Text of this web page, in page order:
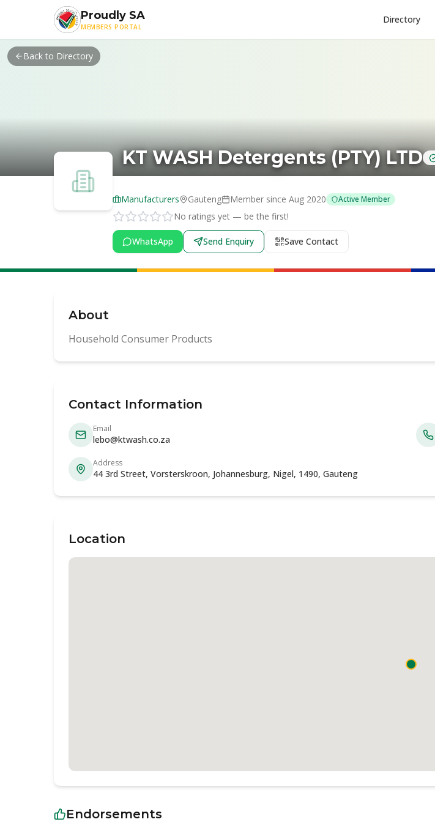
Skip to main content
Proudly SA
MEMBERS PORTAL
Directory
Back to Directory
KT WASH Detergents (PTY) LTD
Manufacturers Gauteng Member since Aug 2020 Active Member
No ratings yet — be the first!
WhatsApp Send Enquiry Save Contact
About
Household Consumer Products
Contact Information
Email
lebo@ktwash.co.za
Address
44 3rd Street, Vorsterskroon, Johannesburg, Nigel, 1490, Gauteng
Location
Endorsements